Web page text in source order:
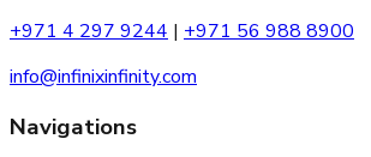
+971 4 297 9244 | +971 56 988 8900
info@infinixinfinity.com
Navigations